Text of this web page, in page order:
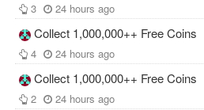
3 24 hours ago
Collect 1,000,000++ Free Coins
4 24 hours ago
Collect 1,000,000++ Free Coins
2 24 hours ago